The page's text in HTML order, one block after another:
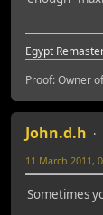
Egypt
Proof: Owner
John.d.h
11 March 2011,
Sometimes